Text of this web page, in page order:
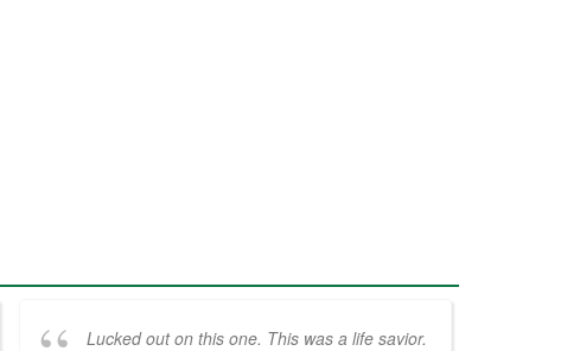
Lucked out on this one. This was a life savior.